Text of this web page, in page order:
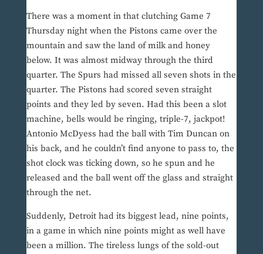
There was a moment in that clutching Game 7
Thursday night when the Pistons came over the
mountain and saw the land of milk and honey
below. It was almost midway through the third
quarter. The Spurs had missed all seven shots in the
quarter. The Pistons had scored seven straight
points and they led by seven. Had this been a slot
machine, bells would be ringing, triple-7, jackpot!
Antonio McDyess had the ball with Tim Duncan on
his back, and he couldn’t find anyone to pass to, the
shot clock was ticking down, so he spun and he
released and the ball went off the glass and straight
through the net.
Suddenly, Detroit had its biggest lead, nine points,
in a game in which nine points might as well have
been a million. The tireless lungs of the sold-out